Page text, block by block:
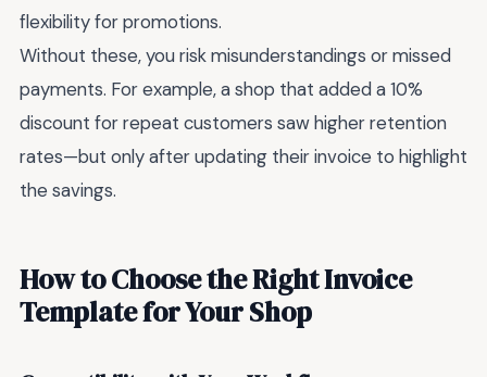
flexibility for promotions.
Without these, you risk misunderstandings or missed
payments. For example, a shop that added a 10%
discount for repeat customers saw higher retention
rates—but only after updating their invoice to highlight
the savings.
How to Choose the Right Invoice
Template for Your Shop